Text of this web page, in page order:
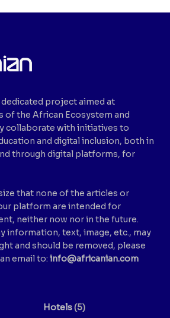
project aimed at
of the African Ecosystem and
collaborate with initiatives to
and digital inclusion, both in
through digital platforms, for
that none of the articles or
platform are intended for
neither now nor in the future.
information, text, image, etc., may
and should be removed, please
email to: info@africanian.com
Hotels(5)